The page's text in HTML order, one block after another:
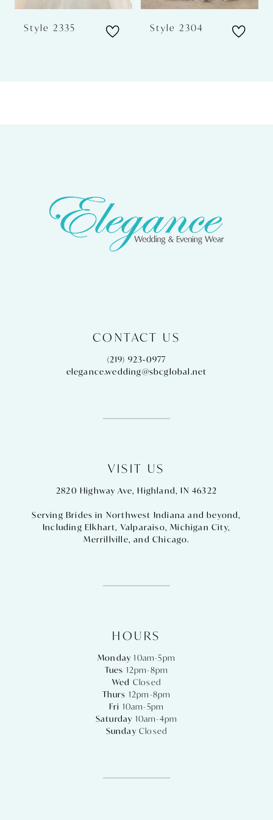
Style 2335 Style 2304
CONTACT US
(219) 923‑0977
elegance.wedding@sbcglobal.net
VISIT US
2820 Highway Ave, Highland, IN 46322
Serving Brides in Northwest Indiana and beyond,
Including Elkhart, Valparaiso,Michigan City,
Merrillville, and Chicago.
HOURS
Monday10am-5pm
Tues 12pm-8pm
Wed Closed
Thurs 12pm-8pm
Fri 10am-5pm
Saturday 10am-4pm
SundayClosed